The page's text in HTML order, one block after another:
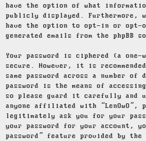
have the option of what
publicly displayed. Furthermore,
have the option to opt-in or opt-
generated emails from the phpBB
Your password is ciphered (a
secure. However, it is
same password across a number
password is the means of
so please guard it carefully and
anyone affiliated with “LenOwO”,
legitimately ask you for your
your password for your account,
password” feature provided by the